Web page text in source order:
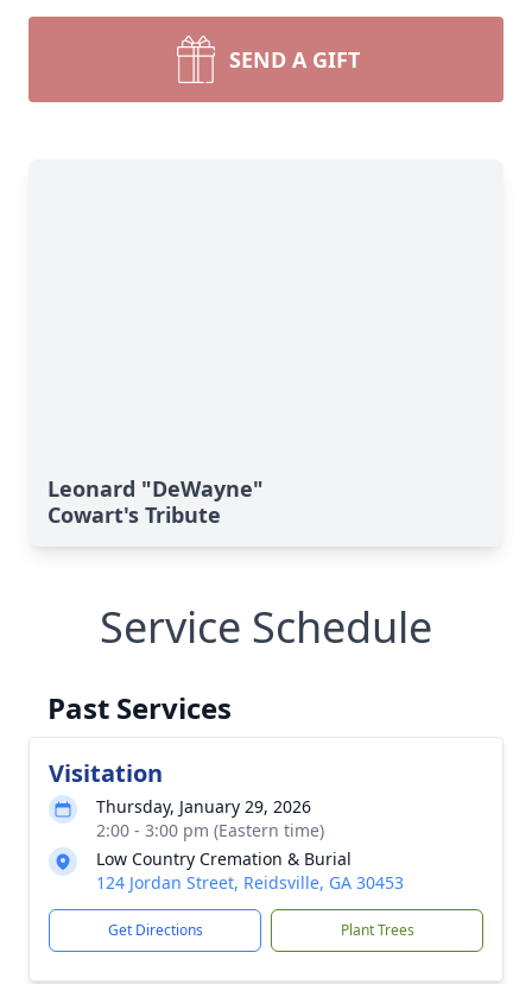
SEND A GIFT
Leonard "DeWayne"
Cowart's Tribute
Service Schedule
Past Services
Visitation
Thursday, January 29, 2026
2:00 - 3:00 pm (Eastern time)
Low Country Cremation & Burial
124 Jordan Street, Reidsville, GA 30453
Get Directions Plant Trees